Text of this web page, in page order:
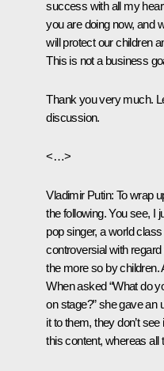
success with all my
you are doing now, and
will protect our children
This is not a business
Thank you very much.
discussion.
<…>
Vladimir Putin: To wrap
the following. You see, I
pop singer, a world
controversial with
the more so by children.
When asked “What do
on stage?” she gave an
it to them, they don’t
this content, whereas all